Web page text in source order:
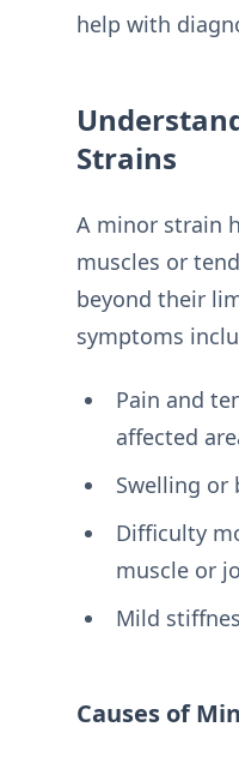
help with
Strains
A minor strain
muscles or
beyond their
symptoms
Pain and
affected
Swelling or
Difficulty
muscle or
Mild
Causes of